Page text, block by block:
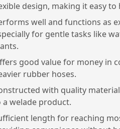
design, making it easy to
well and functions as
for gentle tasks like
good value for money in
rubber hoses.
with quality
a welade product.
length for reaching